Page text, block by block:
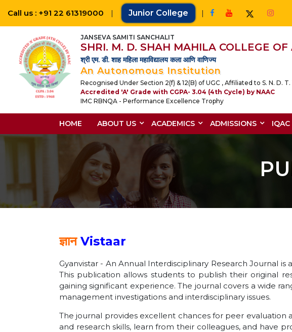
Call us : +91 22 61319000 | Junior College |
JANSEVA SAMITI SANCHALIT
SHRI. M. D. SHAH MAHILA COLLEGE OF
श्री एम. डी. शाह महिला महाविद्यालय कला आणि वाणिज्य
An Autonomous Institution
Recognised Under Section 2(f) & 12(B) of UGC , Affiliated to S. N. D.
Accredited 'A' Grade with CGPA- 3.04 (4th Cycle) by NAAC
IMC RBNQA - Performance Excellence Trophy
HOME ABOUT US ACADEMICS ADMISSIONS IQAC
ज्ञान Vistaar
Gyanvistar - An Annual Interdisciplinary Research Journal
This publication allows students to publish their original
gaining significant experience. The journal covers a wide
management investigations and interdisciplinary issues.
The journal provides excellent chances for peer
and research skills, learn from their colleagues, and have